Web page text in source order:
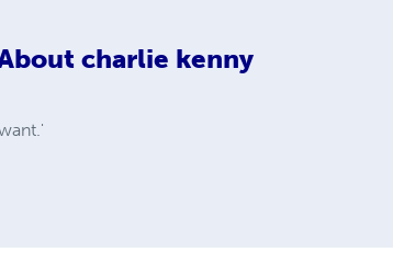
charlie kenny